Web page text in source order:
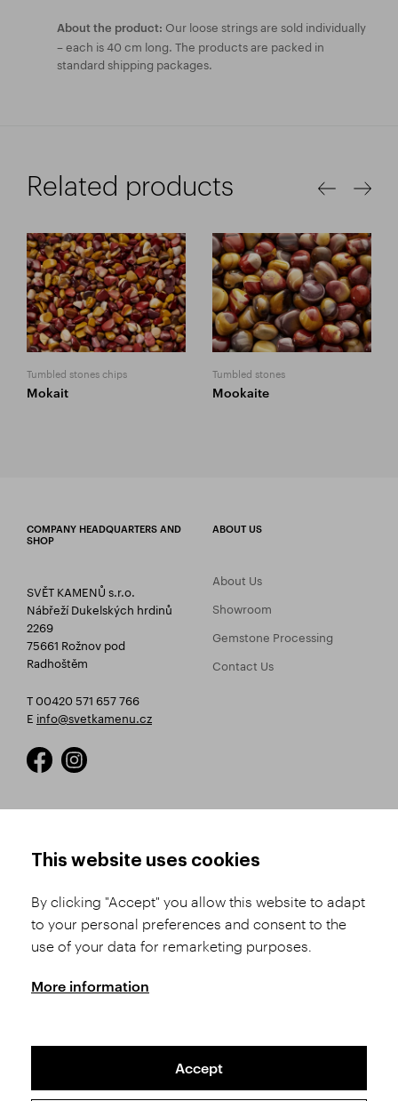
About the product: Our loose strings are sold individually
– each is 40 cm long. The products are packed in
standard shipping packages.
Related products
Tumbled stones chips
Mokait
Tumbled stones
Mookaite
COMPANY HEADQUARTERS AND
SHOP
SVĚT KAMENŮ s.r.o.
Nábřeží Dukelských hrdinů
2269
75661 Rožnov pod
Radhoštěm
T 00420 571 657 766
E info@svetkamenu.cz
ABOUT US
About Us
Showroom
Gemstone Processing
Contact Us
Product Selection
Shipping and Payment
Conditions
Complaints Procedure
GDPR
This website uses cookies
By clicking "Accept" you allow this website to adapt
to your personal preferences and consent to the
use of your data for remarketing purposes.
More information
Accept